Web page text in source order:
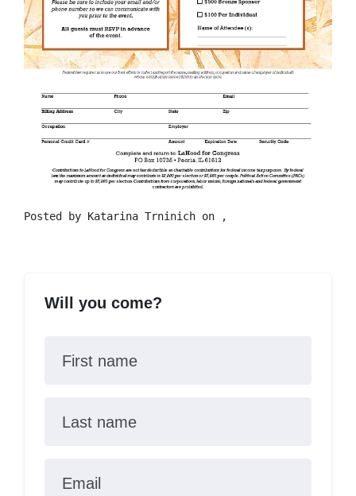
Posted by Katarina Trninich on ,
Will you come?
First name
Last name
Email